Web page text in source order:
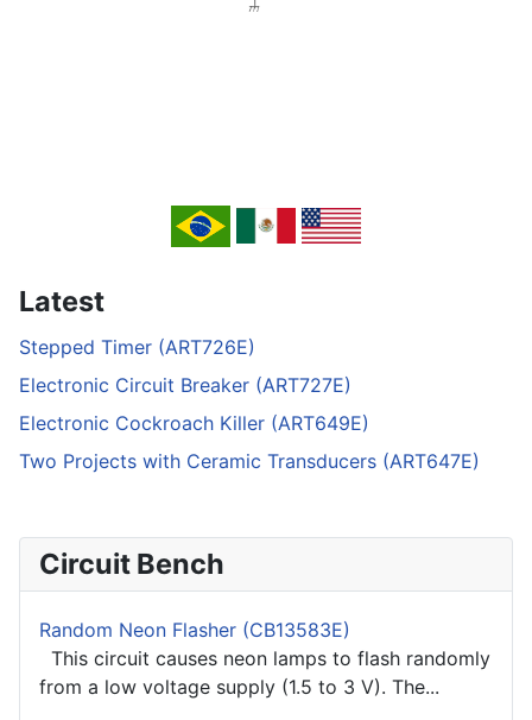
Latest
Stepped Timer (ART726E)
Electronic Circuit Breaker (ART727E)
Electronic Cockroach Killer (ART649E)
Two Projects with Ceramic Transducers (ART647E)
Circuit Bench
Random Neon Flasher (CB13583E)
This circuit causes neon lamps to flash randomly
from a low voltage supply (1.5 to 3 V). The...